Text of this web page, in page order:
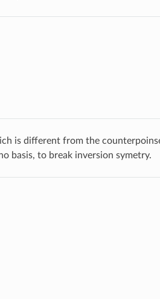
is different from the
basis, to break inversion symetry.